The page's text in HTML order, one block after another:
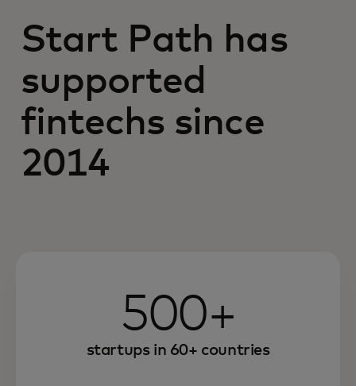
Start Path has
supported
fintechs since
2014
500+
startups in 60+ countries